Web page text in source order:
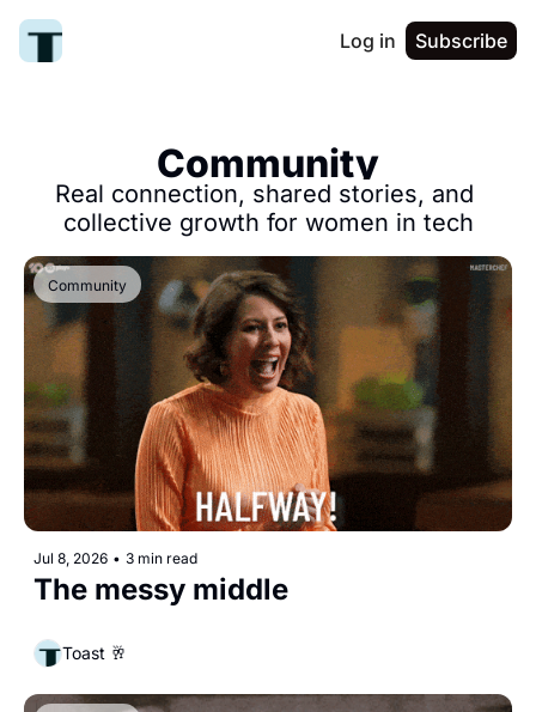
Log in Subscribe
Community
Real connection, shared stories, and
collective growth for women in tech
Community
Jul 8, 2026 • 3 min read
The messy middle
Toast 🥂